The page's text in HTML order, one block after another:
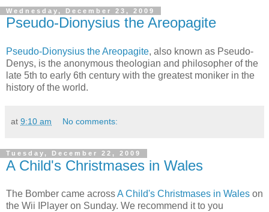
Wednesday, December 23, 2009
Pseudo-Dionysius the Areopagite
Pseudo-Dionysius the Areopagite, also known as Pseudo-
Denys, is the anonymous theologian and philosopher of the
late 5th to early 6th century with the greatest moniker in the
history of the world.
at 9:10 am No comments:
Tuesday, December 22, 2009
A Child's Christmases in Wales
The Bomber came acrossA Child's Christmases in Wales on
the Wii IPlayer on Sunday. We recommend it to you